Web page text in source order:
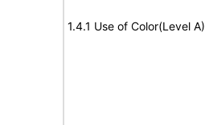
1.4.1 Use of Color(Level A)